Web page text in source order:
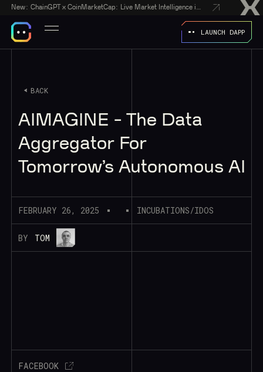
New:
LAUNCH DAPP
BACK
AIMAGINE - The Data
Aggregator For
Tomorrow’s Autonomous AI
FEBRUARY 26, 2025 INCUBATIONS/IDOS
BY TOM
FACEBOOK